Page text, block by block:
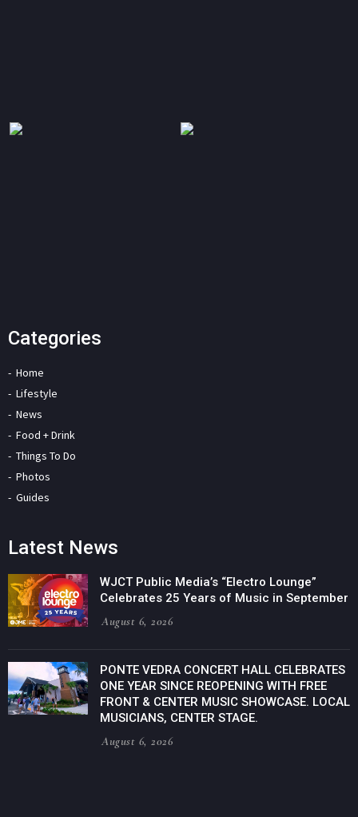
Categories
Home
Lifestyle
News
Food + Drink
Things To Do
Photos
Guides
Latest News
WJCT Public Media’s “Electro Lounge”
Celebrates 25 Years of Music in September
August 6, 2026
PONTE VEDRA CONCERT HALL CELEBRATES
ONE YEAR SINCE REOPENING WITH FREE
FRONT & CENTER MUSIC SHOWCASE. LOCAL
MUSICIANS, CENTER STAGE.
August 6, 2026